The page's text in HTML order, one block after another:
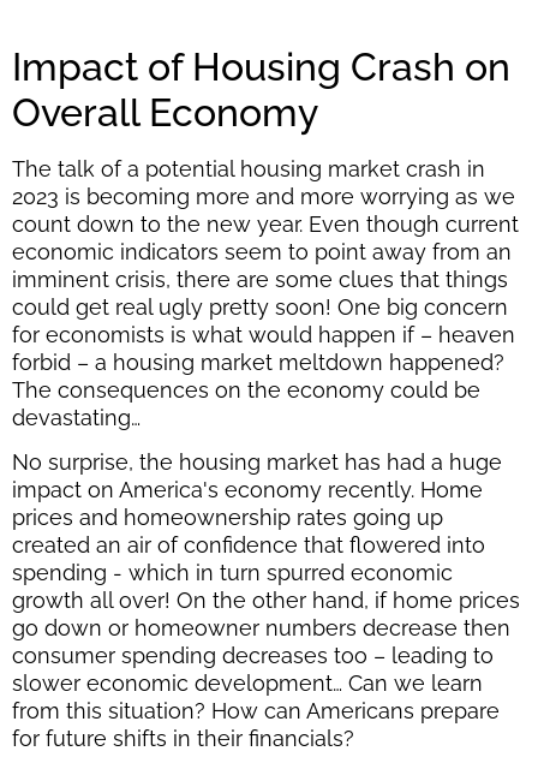
Impact of Housing Crash on
Overall Economy
The talk of a potential housing market crash in
2023 is becoming more and more worrying as we
count down to the new year. Even though current
economic indicators seem to point away from an
imminent crisis, there are some clues that things
could get real ugly pretty soon! One big concern
for economists is what would happen if – heaven
forbid – a housing market meltdown happened?
The consequences on the economy could be
devastating…
No surprise, the housing market has had a huge
impact on America's economy recently. Home
prices and homeownership rates going up
created an air of confidence that flowered into
spending - which in turn spurred economic
growth all over! On the other hand, if home prices
go down or homeowner numbers decrease then
consumer spending decreases too – leading to
slower economic development… Can we learn
from this situation? How can Americans prepare
for future shifts in their financials?